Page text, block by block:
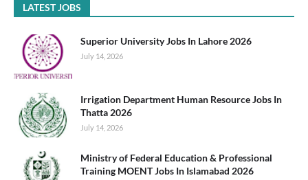
LATEST JOBS
Superior University Jobs In Lahore 2026
July 14, 2026
Irrigation Department Human Resource Jobs In
Thatta 2026
July 14, 2026
Ministry of Federal Education & Professional
Training MOENT Jobs In Islamabad 2026